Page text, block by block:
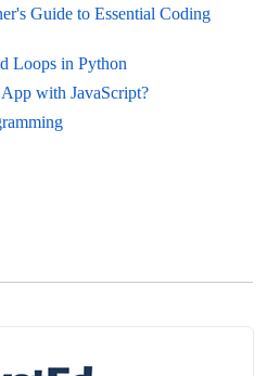
Guide to Essential Coding
Loops in Python
with JavaScript?